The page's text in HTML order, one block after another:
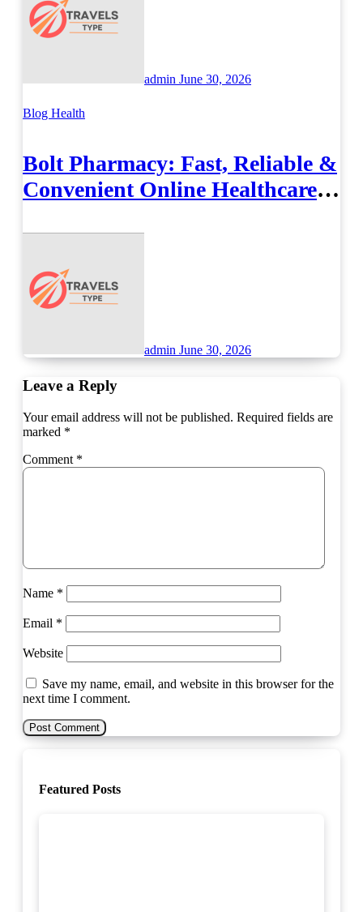
admin June 30, 2026
Blog Health
Bolt Pharmacy: Fast, Reliable &
Convenient Online Healthcare
admin June 30, 2026
Leave a Reply
Your email address will not be published. Required fields are
marked *
Comment *
Name *
Email *
Website
Save my name, email, and website in this browser for the
next time I comment.
Featured Posts